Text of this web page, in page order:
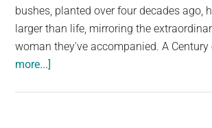
the
planet.
bushes, planted over four decades ago,
larger than life, mirroring the
woman they've accompanied. A Century
more...]